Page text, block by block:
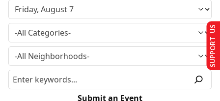
Submit an Event
SUPPORT US